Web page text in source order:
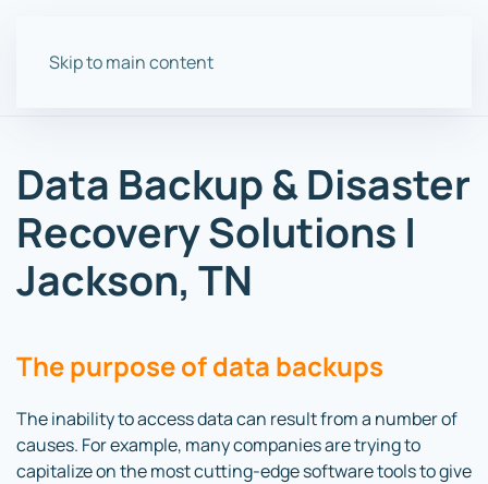
Skip to main content
Data Backup & Disaster
Recovery Solutions |
Jackson, TN
The purpose of data backups
The inability to access data can result from a number of
causes. For example, many companies are trying to
capitalize on the most cutting-edge software tools to give